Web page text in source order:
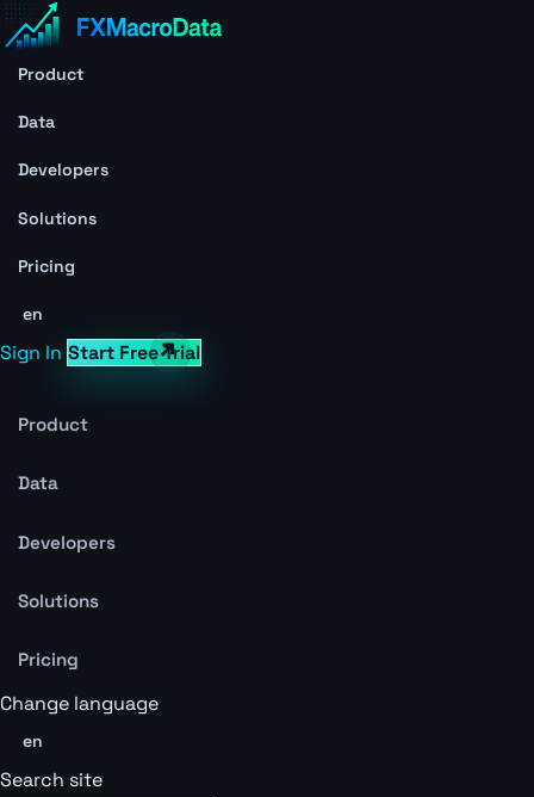
Product
Data
Developers
Solutions
Pricing
en
Sign In Start Free Trial
Product
Data
Developers
Solutions
Pricing
Change language
en
Search site